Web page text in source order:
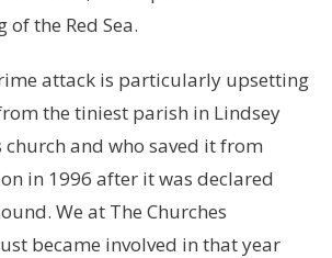
of the Red Sea.
attack is particularly upsetting
the tiniest parish in Lindsey
church and who saved it from
in 1996 after it was declared
We at The Churches
became involved in that year